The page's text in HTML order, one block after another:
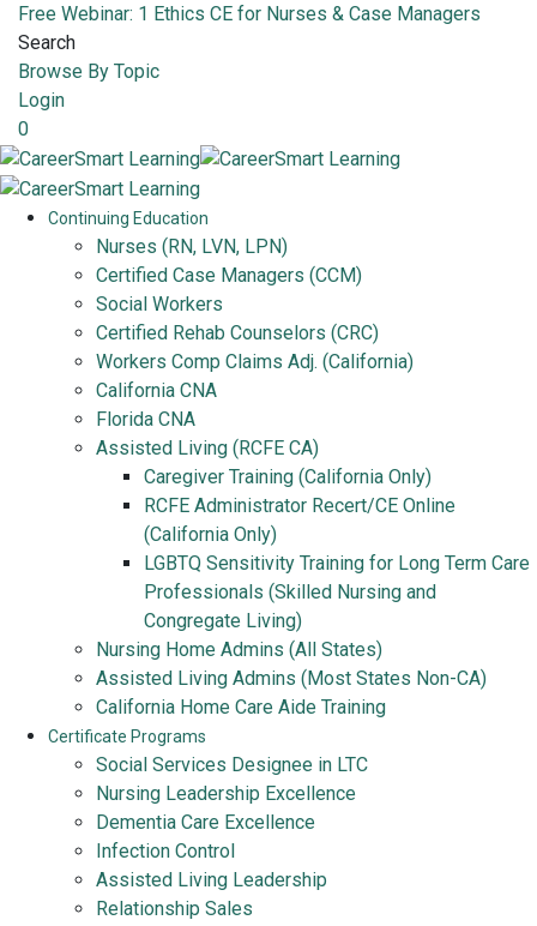
Free Webinar: 1 Ethics CE for Nurses & Case Managers
Search
Browse By Topic
Login
0
Continuing Education
Nurses (RN, LVN, LPN)
Certified Case Managers (CCM)
Social Workers
Certified Rehab Counselors (CRC)
Workers Comp Claims Adj. (California)
California CNA
Florida CNA
Assisted Living (RCFE CA)
Caregiver Training (California Only)
RCFE Administrator Recert/CE Online
(California Only)
LGBTQ Sensitivity Training for Long Term Care
Professionals (Skilled Nursing and
Congregate Living)
Nursing Home Admins (All States)
Assisted Living Admins (Most States Non-CA)
California Home Care Aide Training
Certificate Programs
Social Services Designee in LTC
Nursing Leadership Excellence
Dementia Care Excellence
Infection Control
Assisted Living Leadership
Relationship Sales